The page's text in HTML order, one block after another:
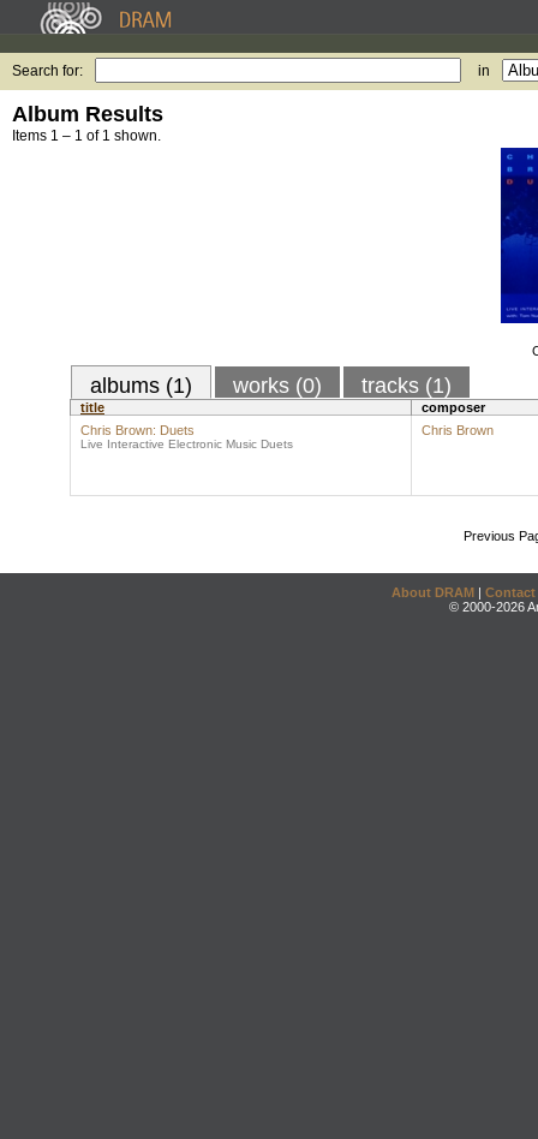
Search for: in
Album Results
Items 1 – 1 of 1 shown.
albums (1) works (0) tracks (1)
title
composer
Chris Brown: Duets
Live Interactive Electronic Music Duets
Chris Brown
Previous
About DRAM | Contact
© 2000-2026